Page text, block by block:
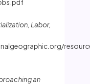
Labor,
an